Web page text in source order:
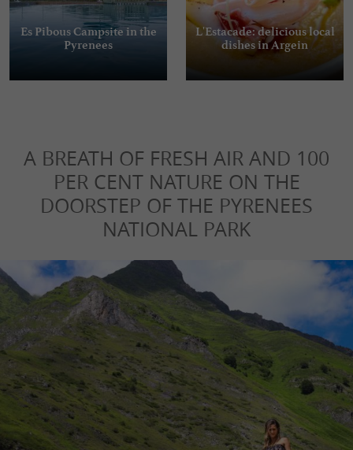
Es Pibous Campsite in the
Pyrenees
L'Estacade: delicious local
dishes in Argein
A BREATH OF FRESH AIR AND 100
PER CENT NATURE ON THE
DOORSTEP OF THE PYRENEES
NATIONAL PARK